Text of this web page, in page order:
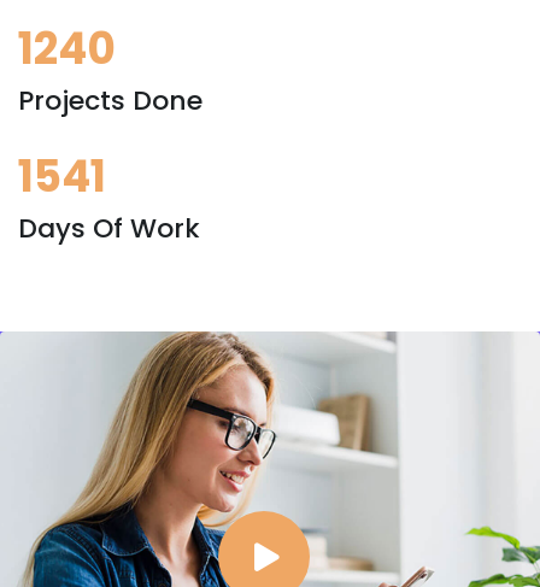
1240
Projects Done
1541
Days Of Work